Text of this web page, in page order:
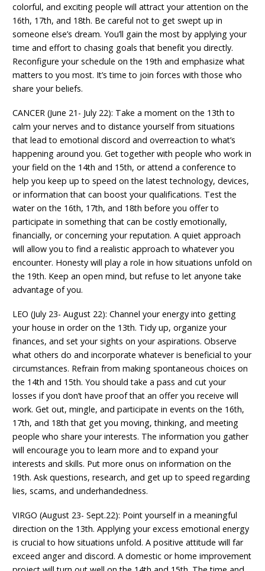
colorful, and exciting people will attract your attention on the
16th, 17th, and 18th. Be careful not to get swept up in
someone else’s dream. You’ll gain the most by applying your
time and effort to chasing goals that benefit you directly.
Reconfigure your schedule on the 19th and emphasize what
matters to you most. It’s time to join forces with those who
share your beliefs.
CANCER (June 21- July 22): Take a moment on the 13th to
calm your nerves and to distance yourself from situations
that lead to emotional discord and overreaction to what’s
happening around you. Get together with people who work in
your field on the 14th and 15th, or attend a conference to
help you keep up to speed on the latest technology, devices,
or information that can boost your qualifications. Test the
water on the 16th, 17th, and 18th before you offer to
participate in something that can be costly emotionally,
financially, or concerning your reputation. A quiet approach
will allow you to find a realistic approach to whatever you
encounter. Honesty will play a role in how situations unfold on
the 19th. Keep an open mind, but refuse to let anyone take
advantage of you.
LEO (July 23- August 22): Channel your energy into getting
your house in order on the 13th. Tidy up, organize your
finances, and set your sights on your aspirations. Observe
what others do and incorporate whatever is beneficial to your
circumstances. Refrain from making spontaneous choices on
the 14th and 15th. You should take a pass and cut your
losses if you don’t have proof that an offer you receive will
work. Get out, mingle, and participate in events on the 16th,
17th, and 18th that get you moving, thinking, and meeting
people who share your interests. The information you gather
will encourage you to learn more and to expand your
interests and skills. Put more onus on information on the
19th. Ask questions, research, and get up to speed regarding
lies, scams, and underhandedness.
VIRGO (August 23- Sept.22): Point yourself in a meaningful
direction on the 13th. Applying your excess emotional energy
is crucial to how situations unfold. A positive attitude will far
exceed anger and discord. A domestic or home improvement